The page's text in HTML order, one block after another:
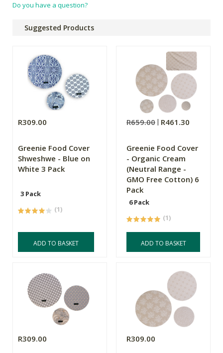
Do you have a question?
Suggested Products
R309.00
Greenie Food Cover
Shweshwe - Blue on
White 3 Pack
3 Pack
(1)
ADD TO BASKET
R659.00 R461.30
Greenie Food Cover
- Organic Cream
(Neutral Range -
GMO Free Cotton) 6
Pack
6 Pack
(1)
ADD TO BASKET
R309.00 R309.00